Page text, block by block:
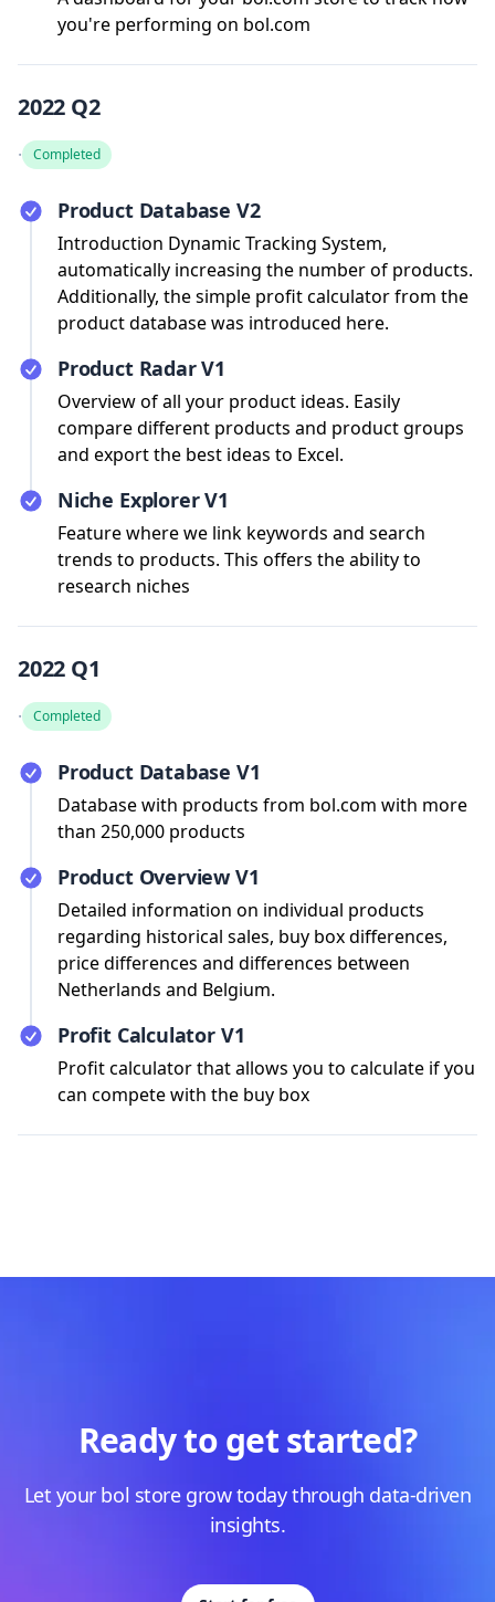
you're performing on bol.com
2022 Q2
· Completed
Product Database V2
Introduction Dynamic Tracking System,
automatically increasing the number of products.
Additionally, the simple profit calculator from the
product database was introduced here.
Product Radar V1
Overview of all your product ideas. Easily
compare different products and product groups
and export the best ideas to Excel.
Niche Explorer V1
Feature where we link keywords and search
trends to products. This offers the ability to
research niches
2022 Q1
· Completed
Product Database V1
Database with products from bol.com with more
than 250,000 products
Product Overview V1
Detailed information on individual products
regarding historical sales, buy box differences,
price differences and differences between
Netherlands and Belgium.
Profit Calculator V1
Profit calculator that allows you to calculate if you
can compete with the buy box
Ready to get started?
Let your bol store grow today through data-driven
insights.